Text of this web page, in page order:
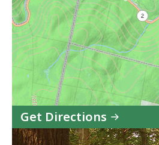
Get Directions
to